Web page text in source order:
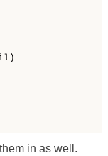
in as well.